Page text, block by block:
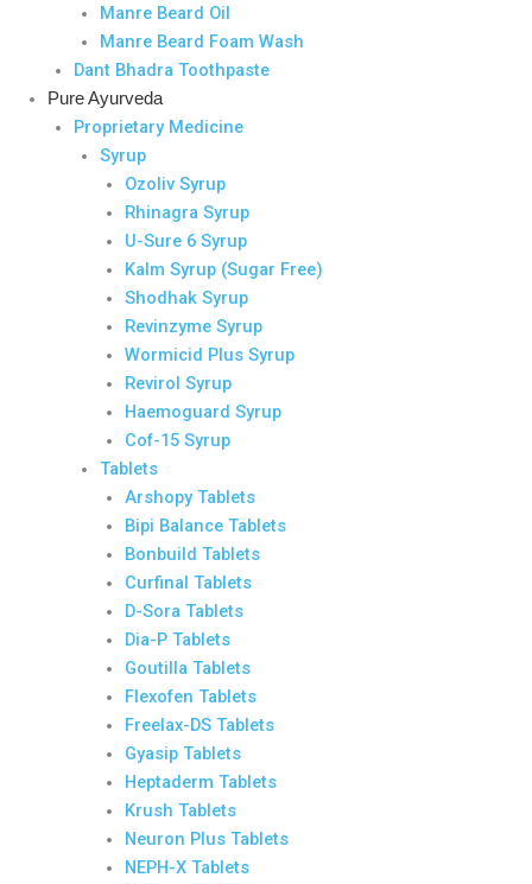
Manre Beard Oil
Manre Beard Foam Wash
Dant Bhadra Toothpaste
Pure Ayurveda
Proprietary Medicine
Syrup
Ozoliv Syrup
Rhinagra Syrup
U-Sure 6 Syrup
Kalm Syrup (Sugar Free)
Shodhak Syrup
Revinzyme Syrup
Wormicid Plus Syrup
Revirol Syrup
Haemoguard Syrup
Cof-15 Syrup
Tablets
Arshopy Tablets
Bipi Balance Tablets
Bonbuild Tablets
Curfinal Tablets
D-Sora Tablets
Dia-P Tablets
Goutilla Tablets
Flexofen Tablets
Freelax-DS Tablets
Gyasip Tablets
Heptaderm Tablets
Krush Tablets
Neuron Plus Tablets
NEPH-X Tablets